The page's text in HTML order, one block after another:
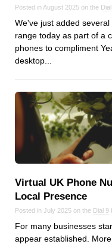
Posted in August 2025 on the
We've just added
range today as part of a
phones to compliment
desktop...
Virtual UK Phone
Local Presence
Posted in July 2025 on the Dial 9
For many businesses
appear established.